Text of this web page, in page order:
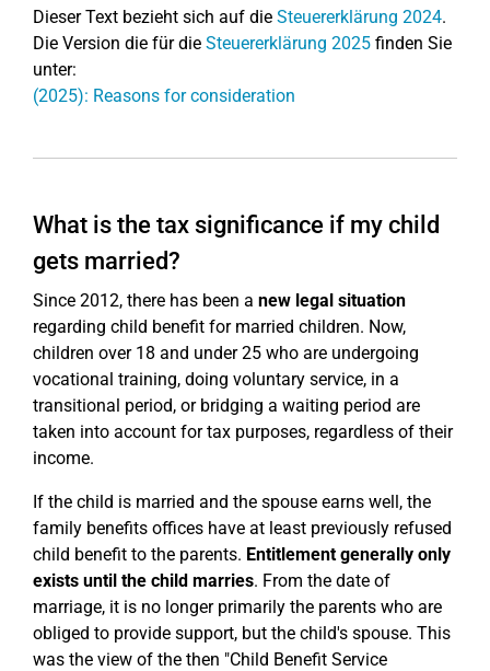
Dieser Text bezieht sich auf die Steuererklärung 2024.
Die Version die für die Steuererklärung 2025 finden Sie
unter:
(2025): Reasons for consideration
What is the tax significance if my child
gets married?
Since 2012, there has been a new legal situation
regarding child benefit for married children. Now,
children over 18 and under 25 who are undergoing
vocational training, doing voluntary service, in a
transitional period, or bridging a waiting period are
taken into account for tax purposes, regardless of their
income.
If the child is married and the spouse earns well, the
family benefits offices have at least previously refused
child benefit to the parents. Entitlement generally only
exists until the child marries. From the date of
marriage, it is no longer primarily the parents who are
obliged to provide support, but the child's spouse. This
was the view of the then "Child Benefit Service